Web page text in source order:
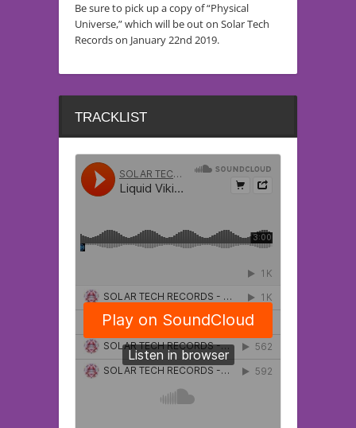
Be sure to pick up a copy of “Physical
Universe,” which will be out on Solar Tech
Records on January 22nd 2019.
TRACKLIST